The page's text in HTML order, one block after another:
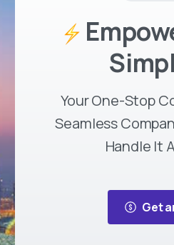
Your One-Stop
Seamless
Handle It
Get